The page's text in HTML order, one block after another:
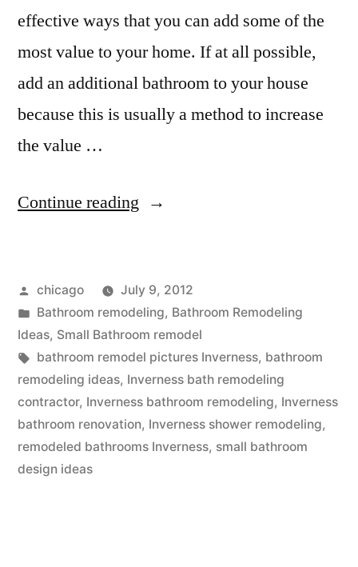
effective ways that you can add some of the
most value to your home. If at all possible,
add an additional bathroom to your house
because this is usually a method to increase
the value …
Continue reading “Bathroom
at
Inverness”
Posted
by
chicago
July 9, 2012
Posted
in
Bathroom remodeling, Bathroom Remodeling
Ideas, Small Bathroom remodel
Tags:
bathroom remodel pictures Inverness, bathroom
remodeling ideas, Inverness bath remodeling
contractor, Inverness bathroom remodeling, Inverness
bathroom renovation, Inverness shower remodeling,
remodeled bathrooms Inverness, small bathroom
design ideas